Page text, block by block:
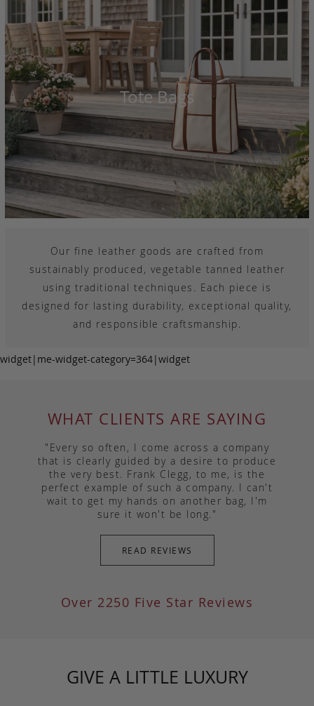
Tote Bags
Our fine leather goods are crafted from
sustainably produced, vegetable tanned leather
using traditional techniques. Each piece is
designed for lasting durability, exceptional quality,
and responsible craftsmanship.
widget|me-widget-category=364|widget
WHAT CLIENTS ARE SAYING
"Every so often, I come across a company
that is clearly guided by a desire to produce
the very best. Frank Clegg, to me, is the
perfect example of such a company. I can't
wait to get my hands on another bag, I'm
sure it won't be long."
READ REVIEWS
Over 2250 Five Star Reviews
GIVE A LITTLE LUXURY